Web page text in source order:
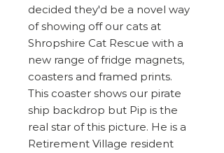
decided they'd be a novel way
of showing off our cats at
Shropshire Cat Rescue with a
new range of fridge magnets,
coasters and framed prints.
This coaster shows our pirate
ship backdrop but Pip is the
real star of this picture. He is a
Retirement Village resident